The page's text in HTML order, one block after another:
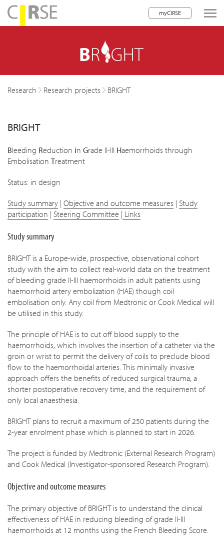
myCIRSE
navigation
Research Research projects BRIGHT
BRIGHT
Bleeding Reduction in Grade II-III Haemorrhoids through
Embolisation Treatment
Status: in design
Study summary | Objective and outcome measures | Study
participation | Steering Committee | Links
Study summary
BRIGHT is a Europe-wide, prospective, observational cohort
study with the aim to collect real-world data on the treatment
of bleeding grade II-III haemorrhoids in adult patients using
haemorrhoid artery embolization (HAE) though coil
embolisation only. Any coil from Medtronic or Cook Medical will
be utilised in this study.
The principle of HAE is to cut off blood supply to the
haemorrhoids, which involves the insertion of a catheter via the
groin or wrist to permit the delivery of coils to preclude blood
flow to the haemorrhoidal arteries. This minimally invasive
approach offers the benefits of reduced surgical trauma, a
shorter postoperative recovery time, and the requirement of
only local anaesthesia.
BRIGHT plans to recruit a maximum of 250 patients during the
2-year enrolment phase which is planned to start in 2026.
The project is funded by Medtronic (External Research Program)
and Cook Medical (Investigator-sponsored Research Program).
Objective and outcome measures
The primary objective of BRIGHT is to understand the clinical
effectiveness of HAE in reducing bleeding of grade II-III
haemorrhoids at 12 months using the French Bleeding Score.